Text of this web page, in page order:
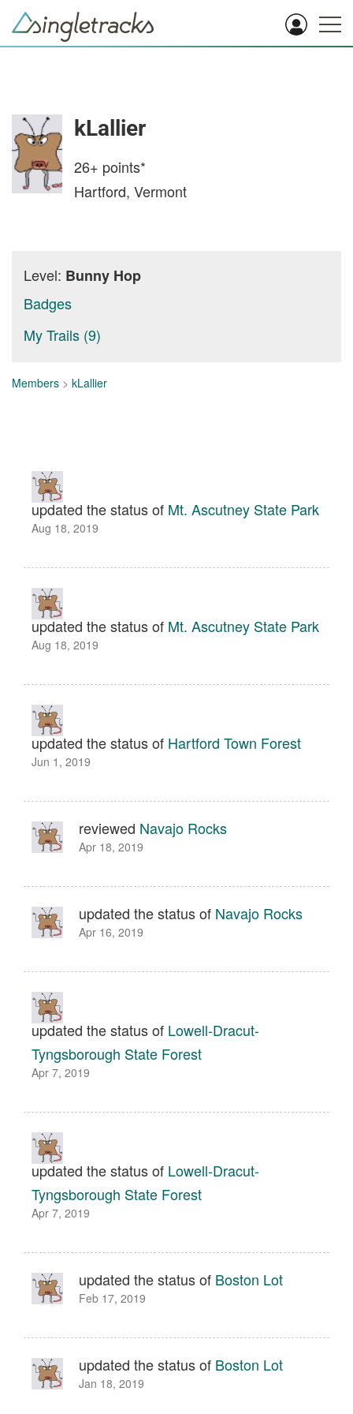
kLallier
26+ points*
Hartford, Vermont
Level: Bunny Hop
Badges
My Trails (9)
Members > kLallier
updated the status of Mt. Ascutney State Park
Aug 18, 2019
updated the status of Mt. Ascutney State Park
Aug 18, 2019
updated the status of Hartford Town Forest
Jun 1, 2019
reviewed Navajo Rocks
Apr 18, 2019
updated the status of Navajo Rocks
Apr 16, 2019
updated the status of Lowell-Dracut-
Tyngsborough State Forest
Apr 7, 2019
updated the status of Lowell-Dracut-
Tyngsborough State Forest
Apr 7, 2019
updated the status of Boston Lot
Feb 17, 2019
updated the status of Boston Lot
Jan 18, 2019